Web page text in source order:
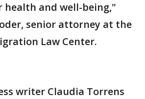
health and well-being,"
senior attorney at the
Law Center.
writer Claudia Torrens